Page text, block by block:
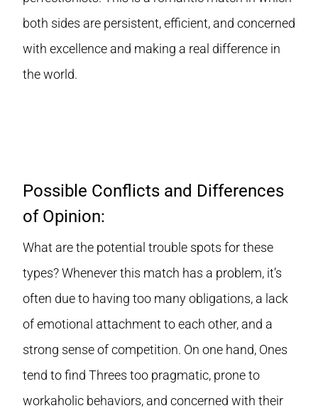
both sides are persistent, efficient, and concerned
with excellence and making a real difference in
the world.
Possible Conflicts and Differences
of Opinion:
What are the potential trouble spots for these
types? Whenever this match has a problem, it’s
often due to having too many obligations, a lack
of emotional attachment to each other, and a
strong sense of competition. On one hand, Ones
tend to find Threes too pragmatic, prone to
workaholic behaviors, and concerned with their